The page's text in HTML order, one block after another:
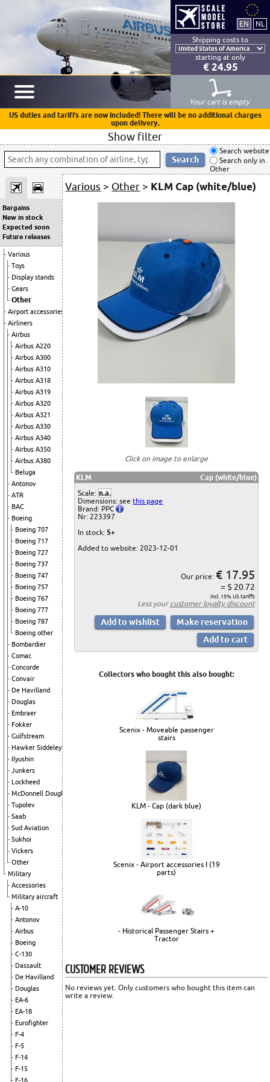
Shipping costs to
starting at only
€ 24.95
Your cart is empty
US duties and tariffs are now included! There will be no additional charges
upon delivery.
Show filter
Search website
Search only in
Other
Bargains
New in stock
Expected soon
Future releases
Various
Toys
Display stands
Gears
Other
Airport accessories
Airliners
Airbus
Airbus A220
Airbus A300
Airbus A310
Airbus A318
Airbus A319
Airbus A320
Airbus A321
Airbus A330
Airbus A340
Airbus A350
Airbus A380
Beluga
Antonov
ATR
BAC
Boeing
Boeing 707
Boeing 717
Boeing 727
Boeing 737
Boeing 747
Boeing 757
Boeing 767
Boeing 777
Boeing 787
Boeing other
Bombardier
Comac
Concorde
Convair
De Havilland
Douglas
Embraer
Fokker
Gulfstream
Hawker Siddeley
Ilyushin
Junkers
Lockheed
McDonnell Douglas
Tupolev
Saab
Sud Aviation
Sukhoi
Vickers
Other
Military
Accessories
Military aircraft
A-10
Antonov
Airbus
Boeing
C-130
Dassault
De Havilland
Douglas
EA-6
EA-18
Eurofighter
F-4
F-5
F-14
F-15
F-16
Various > Other > KLM Cap (white/blue)
Click on image to enlarge
KLM
Cap (white/blue)
Scale: n.a.
Dimensions: seethis page
Brand: PPC
Nr: 223397
In stock:5+
Added to website: 2023-12-01
Our price: € 17.95
= $ 20.72
incl. 15% US tariffs
Less your customer loyalty discount
Collectors who bought this also bought:
Scenix - Moveable passenger
stairs
KLM - Cap (dark blue)
Scenix - Airport accessories I (19
parts)
- Historical Passenger Stairs +
Tractor
CUSTOMER REVIEWS
No reviews yet. Only customers who bought this item can
write a review.